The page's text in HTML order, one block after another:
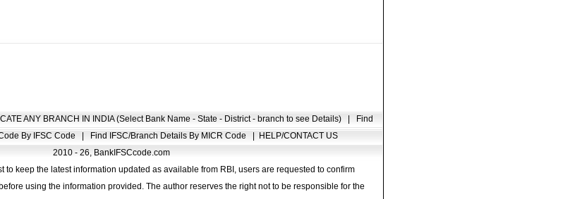
ANY BRANCH IN INDIA (Select Bank Name - State - District - branch to see Details)
Find
By IFSC Code
Find IFSC/Branch Details By MICR Code
HELP/CONTACT US
2010 - 26, BankIFSCcode.com
to keep the latest information updated as available from RBI, users are requested to confirm
using the information provided. The author reserves the right not to be responsible for the